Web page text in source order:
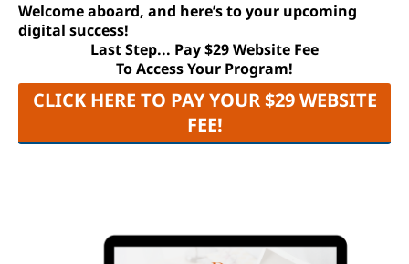
Welcome aboard, and here’s to your upcoming
digital success!
Last Step... Pay $29 Website Fee
To Access Your Program!
CLICK HERE TO PAY YOUR $29 WEBSITE
FEE!